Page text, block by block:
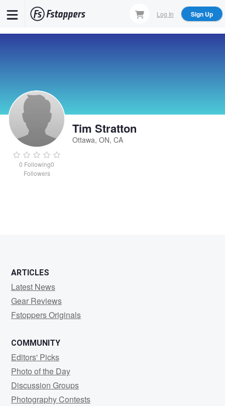
Log In Sign Up
0 Following0
Followers
Tim Stratton
Ottawa, ON, CA
ARTICLES
Latest News
Gear Reviews
Fstoppers Originals
COMMUNITY
Editors' Picks
Photo of the Day
Discussion Groups
Photography Contests